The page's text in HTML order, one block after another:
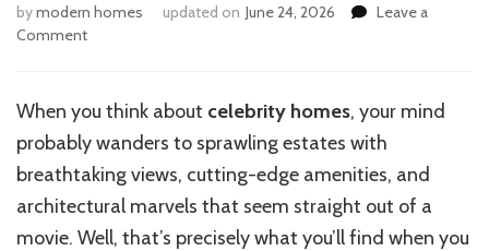
bymodern homes updated on June 24, 2026
Leave a
Commenton
Cruise’s
Retreat:
A
Glimpse
of
Luxury
When you think about celebrity homes, your mind
probably wanders to sprawling estates with
breathtaking views, cutting-edge amenities, and
architectural marvels that seem straight out of a
movie. Well, that’s precisely what you’ll find when you